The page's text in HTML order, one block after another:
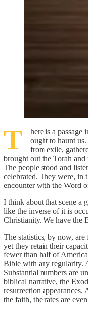
T
here is a passage
ought to haunt
from exile,
brought out the Torah
The people stood and
celebrated. They were, in
encounter with the Word
I think about that scene a
like the inverse of it is
Christianity. We have the
The statistics, by now,
yet they retain their
fewer than half of
Bible with any regularity.
Substantial numbers are
biblical narrative, the
resurrection
the faith, the rates are